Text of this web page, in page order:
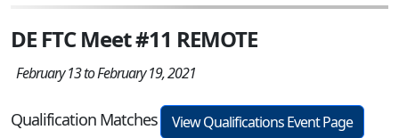
DE FTC Meet #11 REMOTE
February 13 to February 19, 2021
Qualification Matches
View Qualifications Event Page